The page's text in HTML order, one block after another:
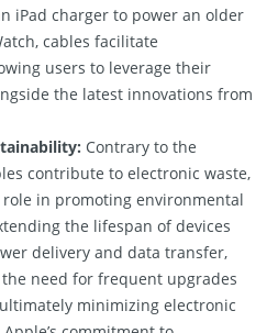
iPad charger to power an older
cables facilitate
users to leverage their
the latest innovations from
Contrary to the
contribute to electronic waste,
in promoting environmental
the lifespan of devices
delivery and data transfer,
need for frequent upgrades
minimizing electronic